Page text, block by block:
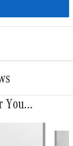
You...